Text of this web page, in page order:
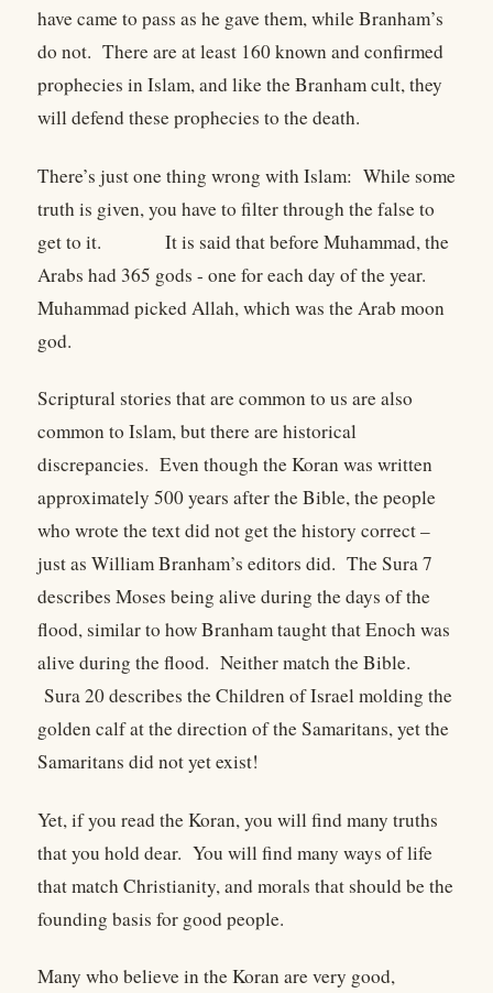
have came to pass as he gave them, while Branham’s
do not. There are at least 160 known and confirmed
prophecies in Islam, and like the Branham cult, they
will defend these prophecies to the death.
There’s just one thing wrong with Islam: While some
truth is given, you have to filter through the false to
get to it. It is said that before Muhammad, the
Arabs had 365 gods - one for each day of the year.
Muhammad picked Allah, which was the Arab moon
god.
Scriptural stories that are common to us are also
common to Islam, but there are historical
discrepancies. Even though the Koran was written
approximately 500 years after the Bible, the people
who wrote the text did not get the history correct –
just as William Branham’s editors did. The Sura 7
describes Moses being alive during the days of the
flood, similar to how Branham taught that Enoch was
alive during the flood. Neither match the Bible.
Sura 20 describes the Children of Israel molding the
golden calf at the direction of the Samaritans, yet the
Samaritans did not yet exist!
Yet, if you read the Koran, you will find many truths
that you hold dear. You will find many ways of life
that match Christianity, and morals that should be the
founding basis for good people.
Many who believe in the Koran are very good,